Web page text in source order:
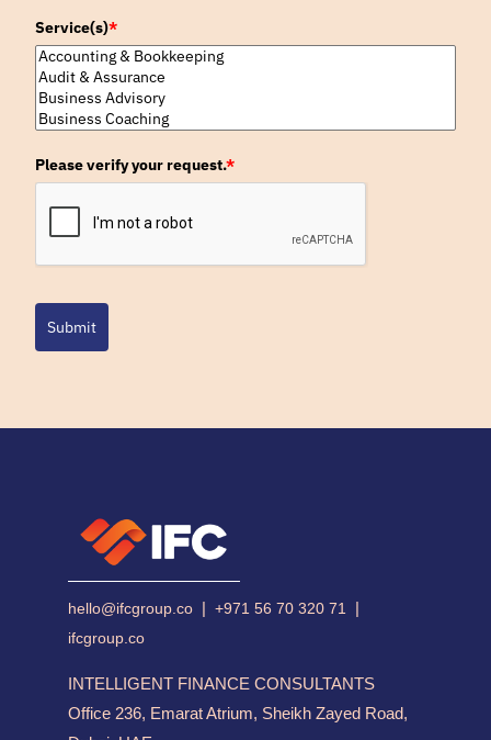
Service(s)*
Please verify your request.*
Submit
hello@ifcgroup.co | +971 56 70 320 71 |
ifcgroup.co
INTELLIGENT FINANCE CONSULTANTS
Office 236, Emarat Atrium, Sheikh Zayed Road,